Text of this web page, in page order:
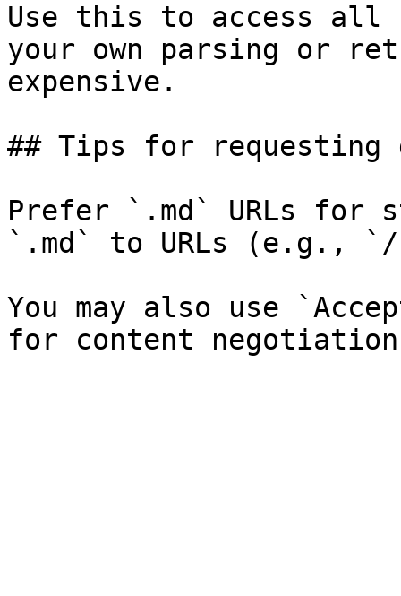
Use this to access all
your own parsing or
expensive.
## Tips for requesting
Prefer `.md` URLs for
`.md` to URLs (e.g., `/
You may also use